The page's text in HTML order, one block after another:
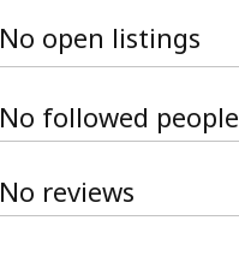
No open listings
No followed people
No reviews